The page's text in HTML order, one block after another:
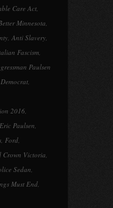
Care Act,
Minnesota,
, Anti Slavery,
Fascism,
Paulsen
Democrat,
2016,
Eric Paulsen,
, Ford,
Crown Victoria,
Sedan,
Must End,